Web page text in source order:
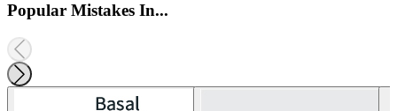
Popular Mistakes In...